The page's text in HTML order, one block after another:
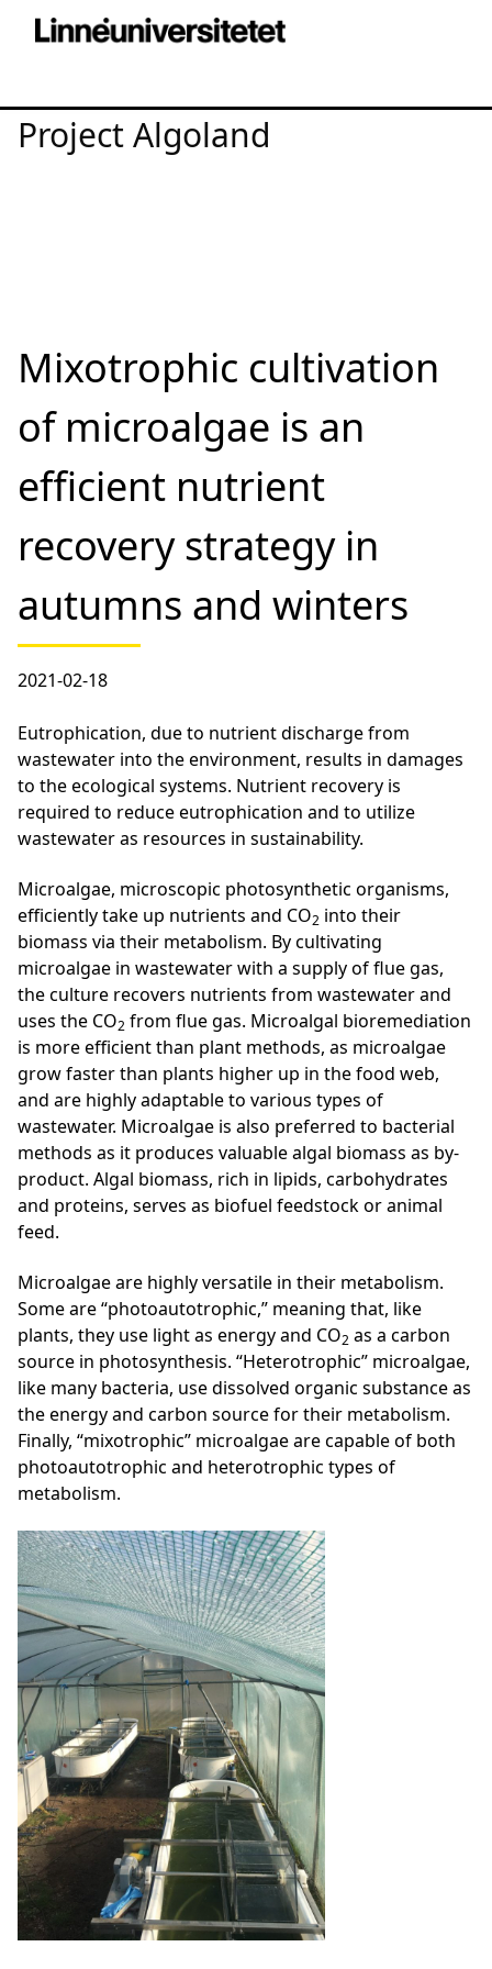
Project Algoland
Mixotrophic cultivation
of microalgae is an
efficient nutrient
recovery strategy in
autumns and winters
2021-02-18
Eutrophication, due to nutrient discharge from
wastewater into the environment, results in damages
to the ecological systems. Nutrient recovery is
required to reduce eutrophication and to utilize
wastewater as resources in sustainability.
Microalgae, microscopic photosynthetic organisms,
efficiently take up nutrients and CO2 into their
biomass via their metabolism. By cultivating
microalgae in wastewater with a supply of flue gas,
the culture recovers nutrients from wastewater and
uses the CO2 from flue gas. Microalgal bioremediation
is more efficient than plant methods, as microalgae
grow faster than plants higher up in the food web,
and are highly adaptable to various types of
wastewater. Microalgae is also preferred to bacterial
methods as it produces valuable algal biomass as by-
product. Algal biomass, rich in lipids, carbohydrates
and proteins, serves as biofuel feedstock or animal
feed.
Microalgae are highly versatile in their metabolism.
Some are “photoautotrophic,” meaning that, like
plants, they use light as energy and CO2 as a carbon
source in photosynthesis. “Heterotrophic” microalgae,
like many bacteria, use dissolved organic substance as
the energy and carbon source for their metabolism.
Finally, “mixotrophic” microalgae are capable of both
photoautotrophic and heterotrophic types of
metabolism.